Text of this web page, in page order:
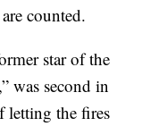
counted.
star of the
was second in
letting the fires